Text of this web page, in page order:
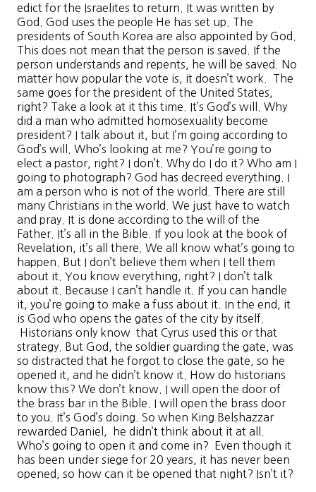
edict for the Israelites to return. It was written by
God. God uses the people He has set up. The
presidents of South Korea are also appointed by God.
This does not mean that the person is saved. If the
person understands and repents, he will be saved. No
matter how popular the vote is, it doesn’t work. The
same goes for the president of the United States,
right? Take a look at it this time. It’s God’s will. Why
did a man who admitted homosexuality become
president? I talk about it, but I’m going according to
God’s will. Who’s looking at me? You’re going to
elect a pastor, right? I don’t. Why do I do it? Who am I
going to photograph? God has decreed everything. I
am a person who is not of the world. There are still
many Christians in the world. We just have to watch
and pray. It is done according to the will of the
Father. It’s all in the Bible. If you look at the book of
Revelation, it’s all there. We all know what’s going to
happen. But I don’t believe them when I tell them
about it. You know everything, right? I don’t talk
about it. Because I can’t handle it. If you can handle
it, you’re going to make a fuss about it. In the end, it
is God who opens the gates of the city by itself.
Historians only know that Cyrus used this or that
strategy. But God, the soldier guarding the gate, was
so distracted that he forgot to close the gate, so he
opened it, and he didn’t know it. How do historians
know this? We don’t know. I will open the door of
the brass bar in the Bible. I will open the brass door
to you. It’s God’s doing. So when King Belshazzar
rewarded Daniel, he didn’t think about it at all.
Who’s going to open it and come in? Even though it
has been under siege for 20 years, it has never been
opened, so how can it be opened that night? Isn’t it?